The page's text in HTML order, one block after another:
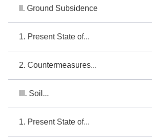
II. Ground Subsidence
1. Present State of...
2. Countermeasures...
III. Soil...
1. Present State of...